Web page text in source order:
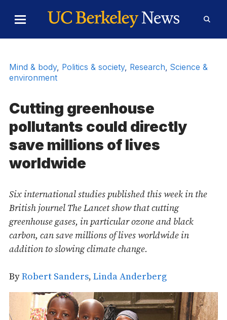
Toggle
Menu
Form
Mind & body, Politics & society, Research, Science &
environment
Cutting greenhouse
pollutants could directly
save millions of lives
worldwide
Six international studies published this week in the
British journel The Lancet show that cutting
greenhouse gases, in particular ozone and black
carbon, can save millions of lives worldwide in
addition to slowing climate change.
ByRobert Sanders, Linda Anderberg